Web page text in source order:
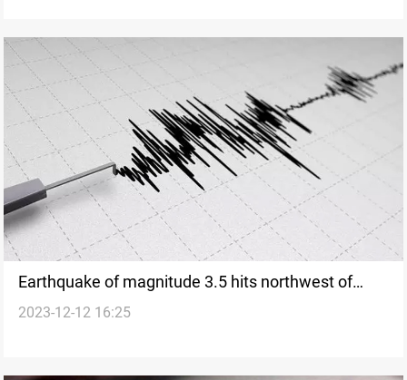
Earthquake of magnitude 3.5 hits northwest of
Duhok, Iraq
2023-12-12 16:25